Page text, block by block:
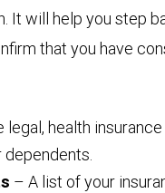
It will help you step
that you have
legal, health
dependents.
– A list of your